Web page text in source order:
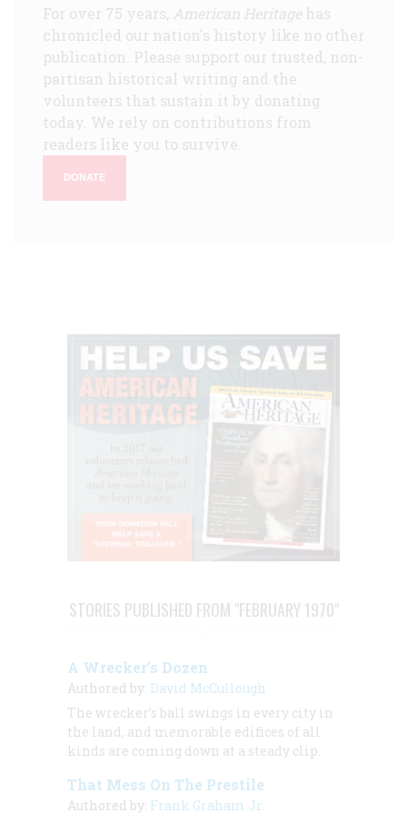
For over 75 years, American Heritagehas
chronicled our nation's history like no other
publication. Please support our trusted, non-
partisan historical writing and the
volunteers that sustain it by donating
today. We rely on contributions from
readers like you to survive.
DONATE
STORIES PUBLISHED FROM "FEBRUARY 1970"
A Wrecker’s Dozen
Authored by: David McCullough
The wrecker’s ball swings in every city in
the land, and memorable edifices of all
kinds are coming down at a steady clip.
That Mess On The Prestile
Authored by: Frank Graham Jr.